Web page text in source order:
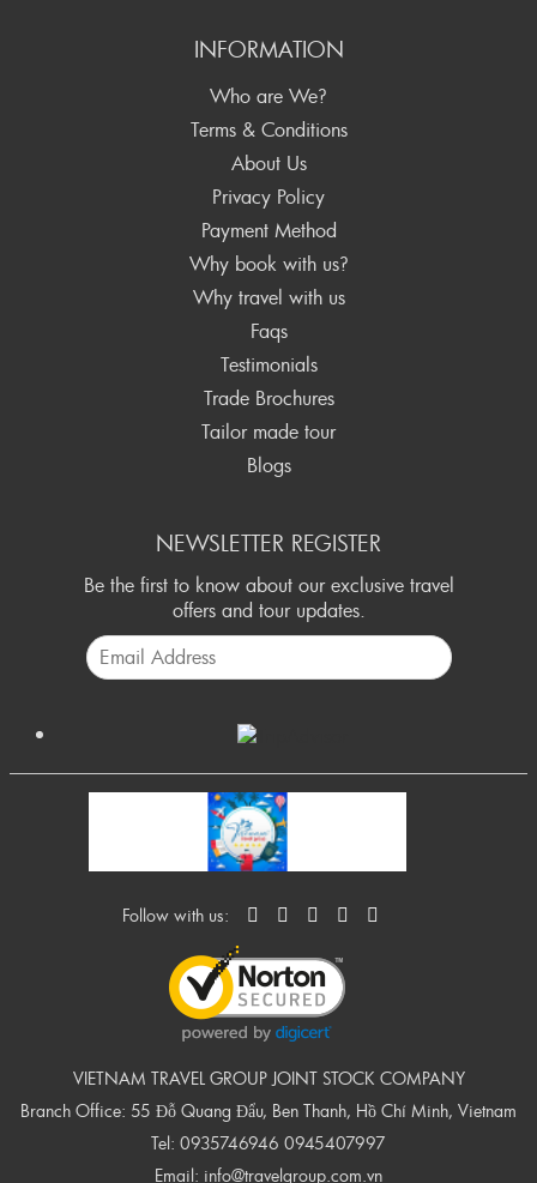
INFORMATION
Who are We?
Terms & Conditions
About Us
Privacy Policy
Payment Method
Why book with us?
Why travel with us
Faqs
Testimonials
Trade Brochures
Tailor made tour
Blogs
NEWSLETTER REGISTER
Be the first to know about our exclusive travel
offers and tour updates.
Follow with us:
VIETNAM TRAVEL GROUP JOINT STOCK COMPANY
Branch Office: 55 Đỗ Quang Đẩu, Ben Thanh, Hồ Chí Minh, Vietnam
Tel: 0935746946 0945407997
Email: info@travelgroup.com.vn